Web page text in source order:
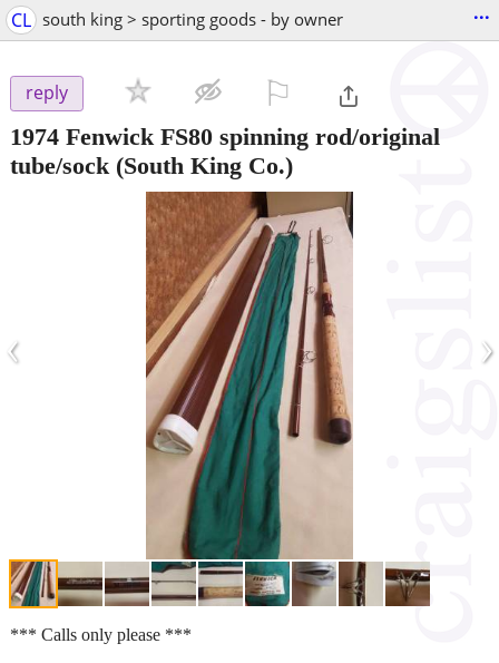
CL south king > sporting goods - by owner ...
reply
1974 Fenwick FS80 spinning rod/original
tube/sock (South King Co.)
‹ ›
*** Calls only please ***